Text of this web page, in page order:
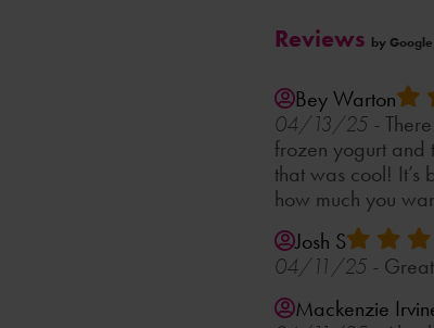
Reviews by Google
Bey Warton
04/13/25 -
frozen yogurt
that was cool! It’s
how much you
Josh S
04/11/25 -
Mackenzie